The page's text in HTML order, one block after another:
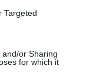
Targeted
or Sharing
for which it
also